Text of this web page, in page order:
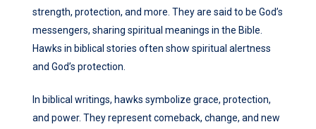
strength, protection, and more. They are said to be God’s
messengers, sharing spiritual meanings in the Bible.
Hawks in biblical stories often show spiritual alertness
and God’s protection.
In biblical writings, hawks symbolize grace, protection,
and power. They represent comeback, change, and new